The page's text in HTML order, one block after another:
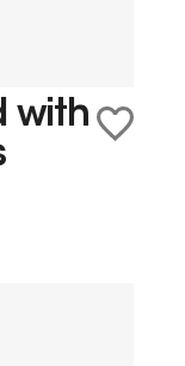
with